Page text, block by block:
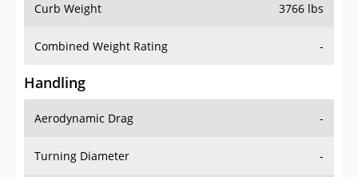
Curb Weight 3766 lbs
Combined Weight Rating -
Handling
Aerodynamic Drag -
Turning Diameter -